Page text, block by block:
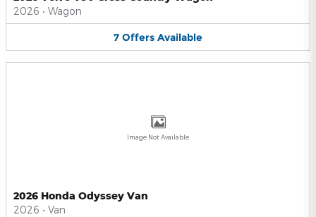
2026 • Wagon
7 Offers Available
Image Not Available
2026 Honda Odyssey Van
2026 • Van